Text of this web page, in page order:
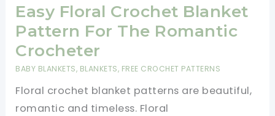
Throw
Crochet
Pattern
Easy Floral Crochet Blanket
Pattern For The Romantic
Crocheter
BABY BLANKETS, BLANKETS, FREE CROCHET PATTERNS
Floral crochet blanket patterns are beautiful,
romantic and timeless. Floral